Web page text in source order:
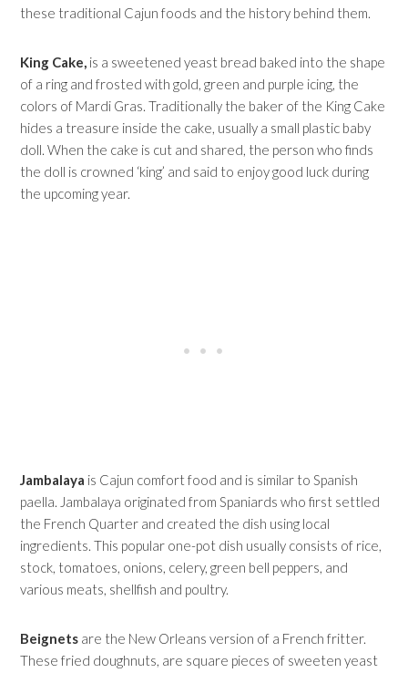
these traditional Cajun foods and the history behind them.
King Cake, is a sweetened yeast bread baked into the shape
of a ring and frosted with gold, green and purple icing, the
colors of Mardi Gras. Traditionally the baker of the King Cake
hides a treasure inside the cake, usually a small plastic baby
doll. When the cake is cut and shared, the person who finds
the doll is crowned ‘king’ and said to enjoy good luck during
the upcoming year.
Jambalaya is Cajun comfort food and is similar to Spanish
paella. Jambalaya originated from Spaniards who first settled
the French Quarter and created the dish using local
ingredients. This popular one-pot dish usually consists of rice,
stock, tomatoes, onions, celery, green bell peppers, and
various meats, shellfish and poultry.
Beignets are the New Orleans version of a French fritter.
These fried doughnuts, are square pieces of sweeten yeast